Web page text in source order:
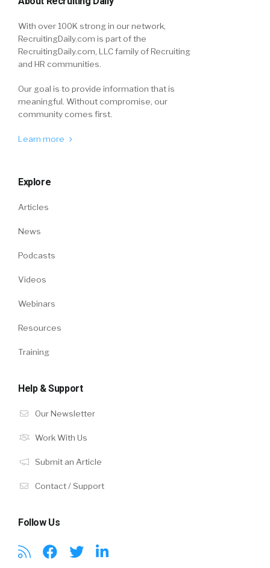
With over 100K strong in our network,
RecruitingDaily.com is part of the
RecruitingDaily.com, LLC family of Recruiting
and HR communities.
Our goal is to provide information that is
meaningful. Without compromise, our
community comes first.
Learn more
Explore
Articles
News
Podcasts
Videos
Webinars
Resources
Training
Help & Support
Our Newsletter
Work With Us
Submit an Article
Contact / Support
Follow Us